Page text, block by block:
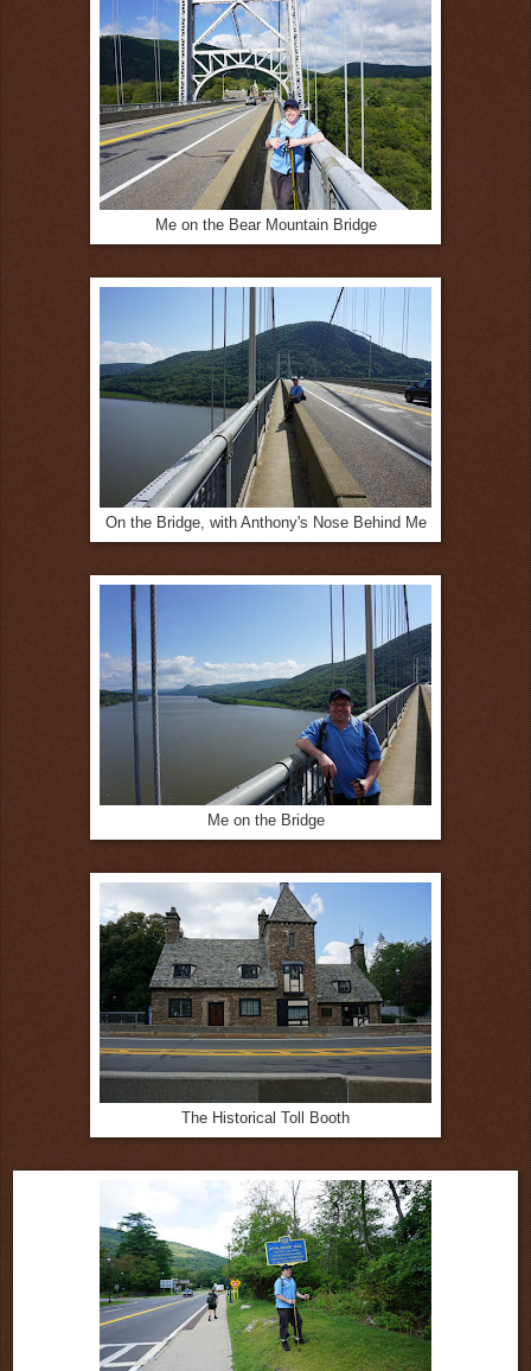
Me on the Bear Mountain Bridge
On the Bridge, with Anthony's Nose Behind Me
Me on the Bridge
The Historical Toll Booth